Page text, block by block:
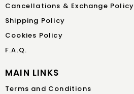
Cancellations & Exchange Policy
Shipping Policy
Cookies Policy
F.A.Q.
MAIN LINKS
Terms and Conditions